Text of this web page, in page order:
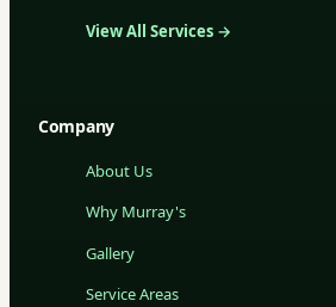
View All Services →
Company
About Us
Why Murray's
Gallery
Service Areas